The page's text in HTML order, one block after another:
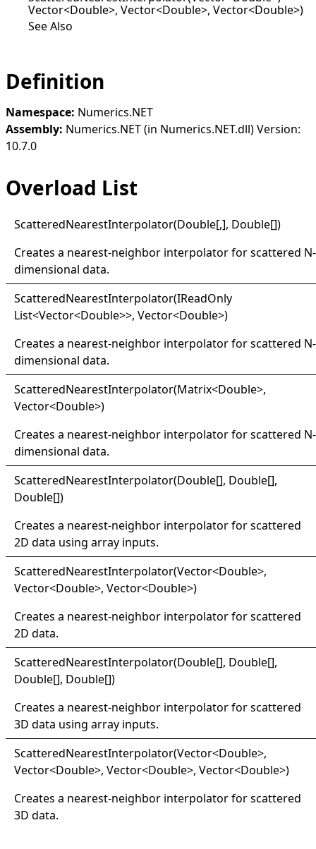
Vector<Double>, Vector<Double>, Vector<Double>)
See Also
Definition
Namespace: Numerics.NET
Assembly: Numerics.NET (in Numerics.NET.dll) Version:
10.7.0
Overload List
ScatteredNearestInterpolator(Double[,], Double[])
Creates a nearest-neighbor interpolator for scattered N-
dimensional data.
ScatteredNearestInterpolator(IReadOnly
List<Vector<Double>>, Vector<Double>)
Creates a nearest-neighbor interpolator for scattered N-
dimensional data.
ScatteredNearestInterpolator(Matrix<Double>,
Vector<Double>)
Creates a nearest-neighbor interpolator for scattered N-
dimensional data.
ScatteredNearestInterpolator(Double[], Double[],
Double[])
Creates a nearest-neighbor interpolator for scattered
2D data using array inputs.
ScatteredNearestInterpolator(Vector<Double>,
Vector<Double>, Vector<Double>)
Creates a nearest-neighbor interpolator for scattered
2D data.
ScatteredNearestInterpolator(Double[], Double[],
Double[], Double[])
Creates a nearest-neighbor interpolator for scattered
3D data using array inputs.
ScatteredNearestInterpolator(Vector<Double>,
Vector<Double>, Vector<Double>, Vector<Double>)
Creates a nearest-neighbor interpolator for scattered
3D data.